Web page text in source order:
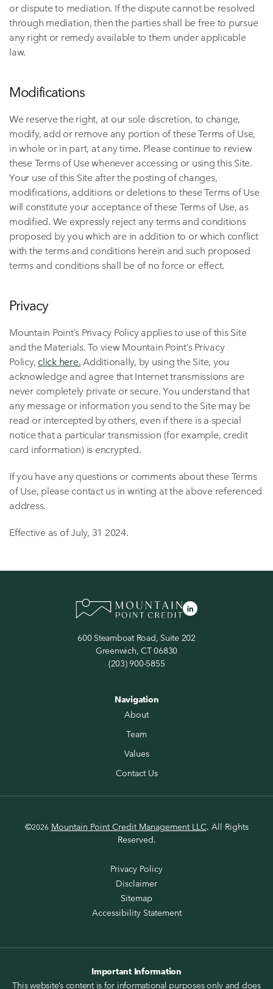
or dispute to mediation. If the dispute cannot be resolved
through mediation, then the parties shall be free to pursue
any right or remedy available to them under applicable
law.
Modifications
We reserve the right, at our sole discretion, to change,
modify, add or remove any portion of these Terms of Use,
in whole or in part, at any time. Please continue to review
these Terms of Use whenever accessing or using this Site.
Your use of this Site after the posting of changes,
modifications, additions or deletions to these Terms of Use
will constitute your acceptance of these Terms of Use, as
modified. We expressly reject any terms and conditions
proposed by you which are in addition to or which conflict
with the terms and conditions herein and such proposed
terms and conditions shall be of no force or effect.
Privacy
Mountain Point’s Privacy Policy applies to use of this Site
and the Materials. To view Mountain Point’s Privacy
Policy, click here. Additionally, by using the Site, you
acknowledge and agree that Internet transmissions are
never completely private or secure. You understand that
any message or information you send to the Site may be
read or intercepted by others, even if there is a special
notice that a particular transmission (for example, credit
card information) is encrypted.
If you have any questions or comments about these Terms
of Use, please contact us in writing at the above referenced
address.
Effective as of July, 31 2024.
600 Steamboat Road, Suite 202
Greenwich, CT 06830
(203) 900-5855
Navigation
About
Team
Values
Contact Us
©2026 Mountain Point Credit Management LLC. All Rights
Reserved.
Privacy Policy
Disclaimer
Sitemap
Accessibility Statement
Important Information
This website’s content is for informational purposes only and does